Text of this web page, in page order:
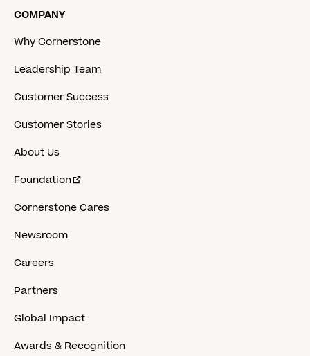
COMPANY
Why Cornerstone
Leadership Team
Customer Success
Customer Stories
About Us
Foundation
Cornerstone Cares
Newsroom
Careers
Partners
Global Impact
Awards & Recognition